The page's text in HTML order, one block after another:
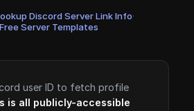
Discord Server Link Info·
Server Templates
user ID to fetch profile
is all publicly-accessible